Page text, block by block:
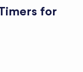
for